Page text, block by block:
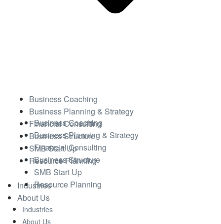
Business Coaching
Business Planning & Strategy
Financial Consulting
Business Structure
SMB Start Up
Resource Planning
Industries
About Us
Business Coaching
Business Planning & Strategy
Financial Consulting
Business Structure
SMB Start Up
Resource Planning
Industries
About Us